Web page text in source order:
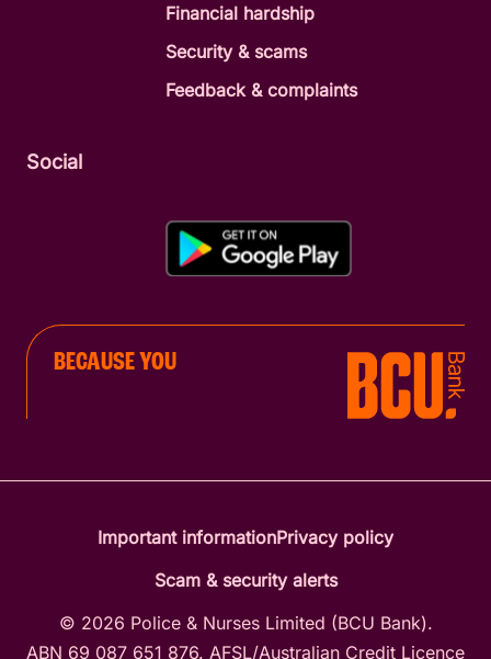
Financial hardship
Security & scams
Feedback & complaints
Social
BECAUSE YOU
Important informationPrivacy policy
Scam & security alerts
© 2026 Police & Nurses Limited (BCU Bank).
ABN 69 087 651 876. AFSL/Australian Credit Licence